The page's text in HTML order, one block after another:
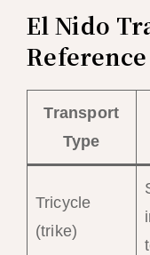
El Nido
Reference
Transport
Type
Tricycle
(trike)